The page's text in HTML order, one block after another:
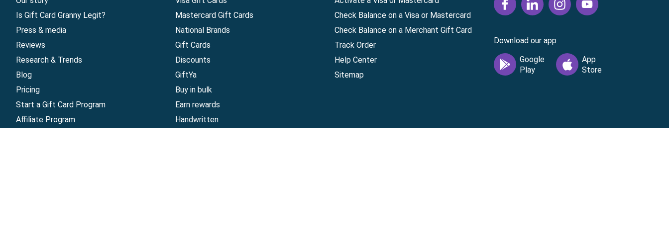
Is Gift Card Granny Legit?
Press & media
Reviews
Research & Trends
Blog
Pricing
Start a Gift Card Program
Affiliate Program
Mastercard Gift Cards
National Brands
Gift Cards
Discounts
GiftYa
Buy in bulk
Earn rewards
Handwritten
Check Balance on a Visa or Mastercard
Check Balance on a Merchant Gift Card
Track Order
Help Center
Sitemap
Download our app